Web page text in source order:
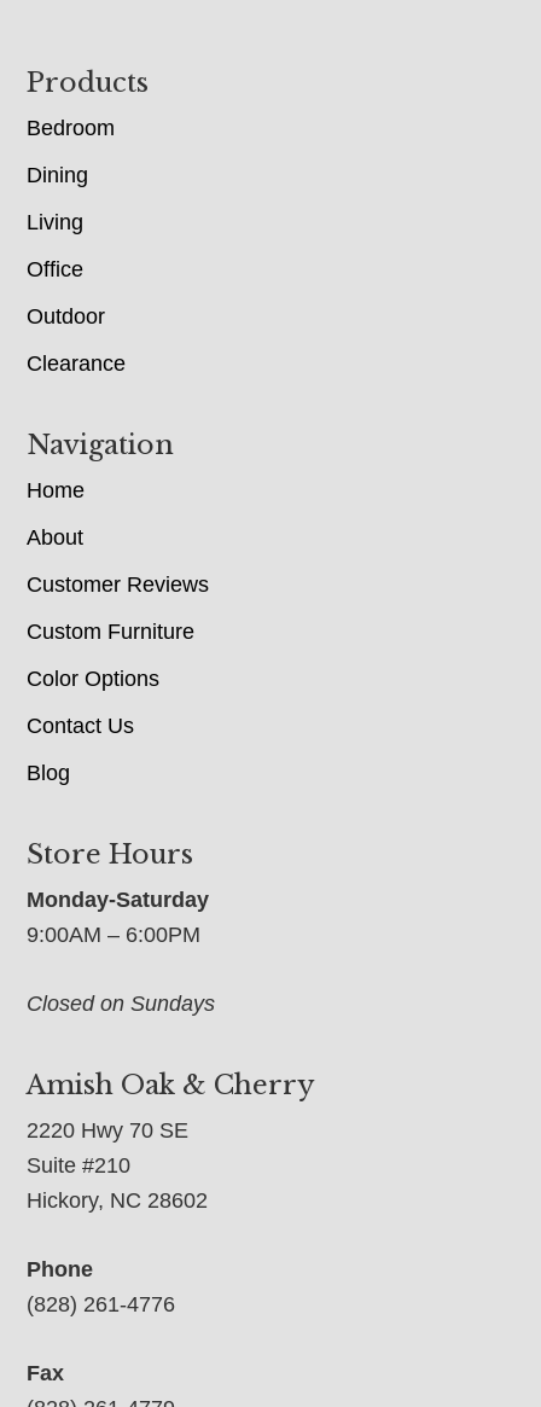
Footer
Products
Bedroom
Dining
Living
Office
Outdoor
Clearance
Navigation
Home
About
Customer Reviews
Custom Furniture
Color Options
Contact Us
Blog
Store Hours
Monday-Saturday
9:00AM – 6:00PM
Closed on Sundays
Amish Oak & Cherry
2220 Hwy 70 SE
Suite #210
Hickory, NC 28602
Phone
(828) 261-4776
Fax